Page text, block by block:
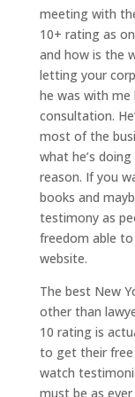
meeting with
10+ rating as
and how is the
letting your
he was with
consultation.
most of the
what he’s
reason. If you
books and
testimony as
freedom able
website.
The best New
other than
10 rating is
to get their free
watch
must be as